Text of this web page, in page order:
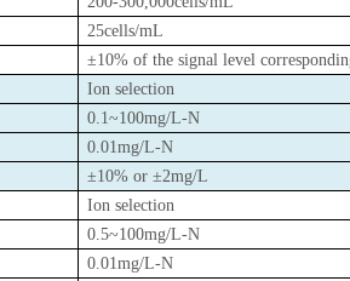
25cells/mL
±10% of the signal level
Ion selection
0.1~100mg/L-N
0.01mg/L-N
±10% or ±2mg/L
Ion selection
0.5~100mg/L-N
0.01mg/L-N